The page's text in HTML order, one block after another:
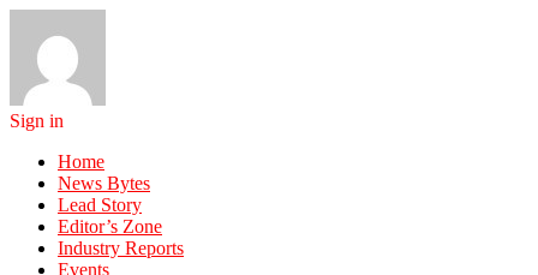
Sign in
Home
News Bytes
Lead Story
Editor’s Zone
Industry Reports
Events